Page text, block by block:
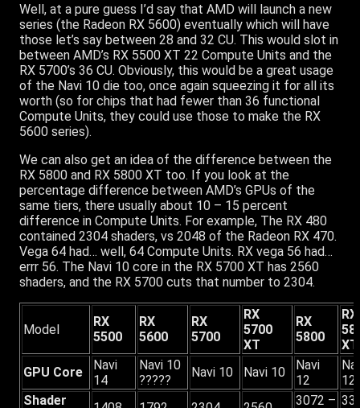
Well, at a pure guess I’d say that AMD will launch a new
series (the Radeon RX 5600) eventually which will have
those let’s say between 28 and 32 CU. This would slot in
between AMD’s RX 5500 XT 22 Compute Units and the
RX 5700’s 36 CU. Obviously, this would be a great usage
of the Navi 10 die too, once again squeezing it for all its
worth (so for chips that had fewer than 36 functional
Compute Units, they could use those to make the RX
5600 series).
We can also get an idea of the difference between the
RX 5800 and RX 5800 XT too. If you look at the
percentage difference between AMD’s GPUs of the
same tiers, there usually about 10 – 15 percent
difference in Compute Units. For example, The RX 480
contained 2304 shaders, vs 2048 of the Radeon RX 470.
Vega 64 had… well, 64 Compute Units. RX vega 56 had…
errr 56. The Navi 10 core in the RX 5700 XT has 2560
shaders, and the RX 5700 cuts that number to 2304.
Model
RX
5500
RX
5600
RX
5700
RX
5700
XT
RX
5800
RX
XT
GPU Core
Navi
14
Navi 10
?????
Navi 10 Navi 10
Navi
12
12
Shader
3072 –